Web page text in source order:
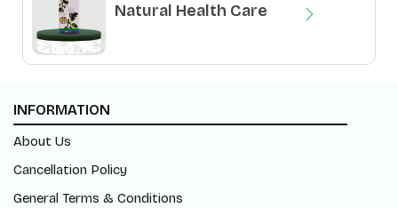
Natural Health Care
INFORMATION
About Us
Cancellation Policy
General Terms & Conditions